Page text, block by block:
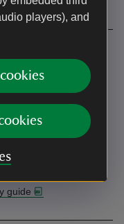
players), and
200m away. Steep
and our
Email
call us on 0344 800
review of Llety
guide